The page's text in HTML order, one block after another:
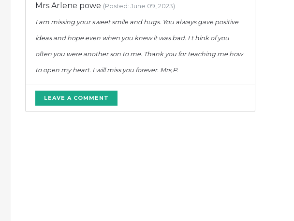
Mrs Arlene powe (Posted: June 09, 2023)
I am missing your sweet smile and hugs. You always gave positive
ideas and hope even when you knew it was bad. I t hink of you
often you were another son to me. Thank you for teaching me how
to open my heart. I will miss you forever. Mrs,P.
LEAVE A COMMENT